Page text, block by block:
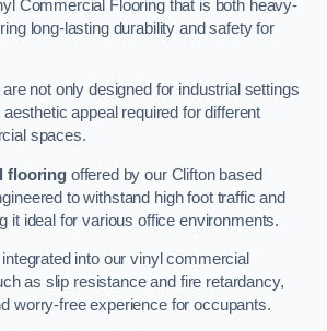
Commercial Flooring that is both heavy-
long-lasting durability and safety for
not only designed for industrial settings
appeal required for different
spaces.
flooringoffered by our Clifton based
to withstand high foot traffic and
it ideal for various office environments.
into our vinyl commercial
as slip resistance and fire retardancy,
worry-free experience for occupants.